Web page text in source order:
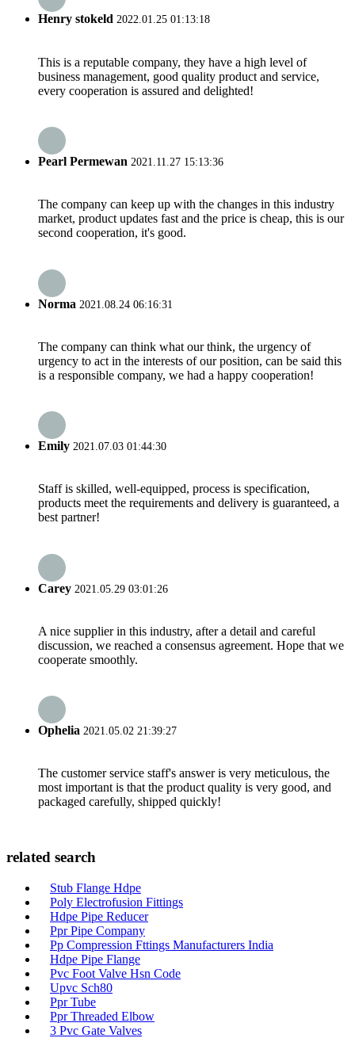
Henry stokeld 2022.01.25 01:13:18
This is a reputable company, they have a high level of
business management, good quality product and service,
every cooperation is assured and delighted!
Pearl Permewan 2021.11.27 15:13:36
The company can keep up with the changes in this industry
market, product updates fast and the price is cheap, this is our
second cooperation, it's good.
Norma 2021.08.24 06:16:31
The company can think what our think, the urgency of
urgency to act in the interests of our position, can be said this
is a responsible company, we had a happy cooperation!
Emily 2021.07.03 01:44:30
Staff is skilled, well-equipped, process is specification,
products meet the requirements and delivery is guaranteed, a
best partner!
Carey 2021.05.29 03:01:26
A nice supplier in this industry, after a detail and careful
discussion, we reached a consensus agreement. Hope that we
cooperate smoothly.
Ophelia 2021.05.02 21:39:27
The customer service staff's answer is very meticulous, the
most important is that the product quality is very good, and
packaged carefully, shipped quickly!
related search
Stub Flange Hdpe
Poly Electrofusion Fittings
Hdpe Pipe Reducer
Ppr Pipe Company
Pp Compression Fttings Manufacturers India
Hdpe Pipe Flange
Pvc Foot Valve Hsn Code
Upvc Sch80
Ppr Tube
Ppr Threaded Elbow
3 Pvc Gate Valves